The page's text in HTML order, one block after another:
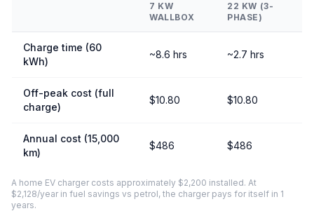
7 KW
WALLBOX
22 KW (3-
PHASE)
Charge time (60
kWh)
~8.6 hrs ~2.7 hrs
Off-peak cost (full
charge)
$10.80 $10.80
Annual cost (15,000
km)
$486 $486
A home EV charger costs approximately $2,200 installed. At
$2,128/year in fuel savings vs petrol, the charger pays for itself in 1
years.